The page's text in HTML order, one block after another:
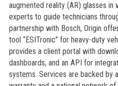
augmented reality (AR) glasses in
experts to guide technicians
partnership with Bosch, Origin
tool “ESITronic” for heavy-duty
provides a client portal with
dashboards, and an API for
systems. Services are backed by